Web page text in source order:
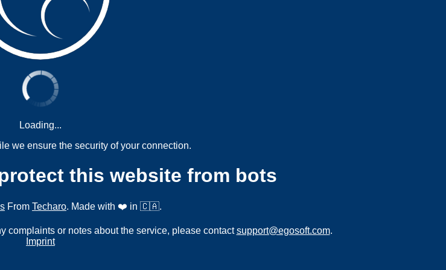
Loading...
we ensure the security of your connection.
this website from bots
From Techaro. Made with ❤️ in 🇨🇦.
complaints or notes about the service, please contactsupport@egosoft.com.
Imprint